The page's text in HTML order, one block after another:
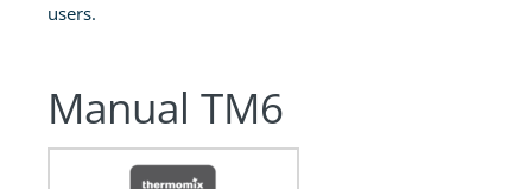
users.
Manual TM6